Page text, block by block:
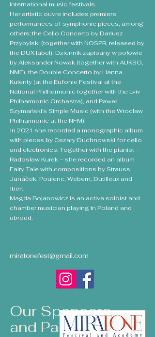
international music festivals.
Her artistic ouvre includes premiere
performances of symphonic pieces, among
others: the Cello Concerto by Dariusz
Przybylski (together with NOSPR, released by
the DUX label), Dziennik zapisany w połowie
by Aleksander Nowak (together with AUKSO,
NMF), the Double Concerto by Hanna
Kulenty (at the Eufonie Festival at the
National Philharmonic together with the Lviv
Philharmonic Orchestra), and Paweł
Szymański’s Simple Music (with the Wrocław
Philharmonic at the NFM).
In 2021 she recorded a monographic album
with pieces by Cezary Duchnowski for cello
and electronics. Together with the pianist –
Radosław Kurek – she recorded an album
Fairy Tale with compositions by Strauss,
Janáček, Poulenc, Webern, Dutilleux and
Ibert.
Magda Bojanowicz is an active soloist and
chamber musician playing in Poland and
abroad.
miratonefest@gmail.com
Our Sponsors
and Partners